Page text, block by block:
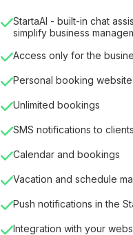
StartaAI - built-in chat
simplify business
Access only for the
Personal booking website
Unlimited bookings
SMS notifications to clients
Calendar and bookings
Vacation and schedule
Push notifications in the
Integration with your